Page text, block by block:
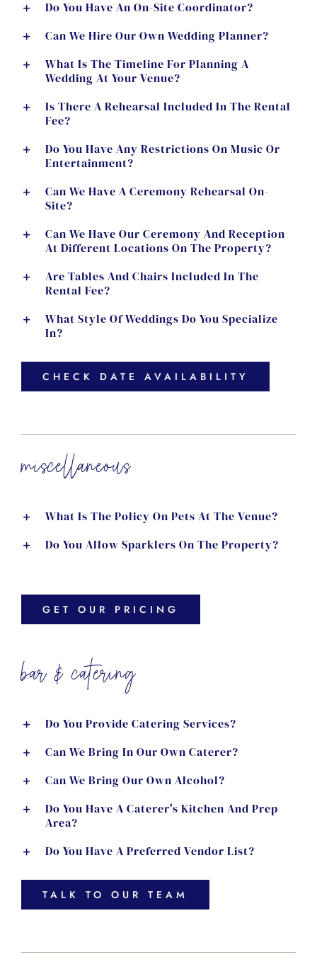
Do You Have An On-Site Coordinator?
Can We Hire Our Own Wedding Planner?
What Is The Timeline For Planning A
Wedding At Your Venue?
Is There A Rehearsal Included In The Rental
Fee?
Do You Have Any Restrictions On Music Or
Entertainment?
Can We Have A Ceremony Rehearsal On-
Site?
Can We Have Our Ceremony And Reception
At Different Locations On The Property?
Are Tables And Chairs Included In The
Rental Fee?
What Style Of Weddings Do You Specialize
In?
CHECK DATE AVAILABILITY
miscellaneous
What Is The Policy On Pets At The Venue?
Do You Allow Sparklers On The Property?
GET OUR PRICING
bar & catering
Do You Provide Catering Services?
Can We Bring In Our Own Caterer?
Can We Bring Our Own Alcohol?
Do You Have A Caterer's Kitchen And Prep
Area?
Do You Have A Preferred Vendor List?
TALK TO OUR TEAM